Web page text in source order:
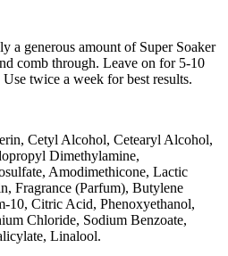
a generous amount of Super Soaker
comb through. Leave on for 5-10
twice a week for best results.
Cetyl Alcohol, Cetearyl Alcohol,
Dimethylamine,
Amodimethicone, Lactic
Fragrance (Parfum), Butylene
10, Citric Acid, Phenoxyethanol,
Chloride, Sodium Benzoate,
Linalool.